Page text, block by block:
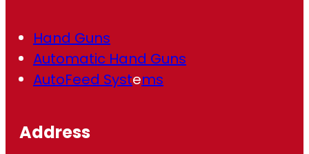
Hand Guns
Automatic Hand Guns
AutoFeed Systems
Address